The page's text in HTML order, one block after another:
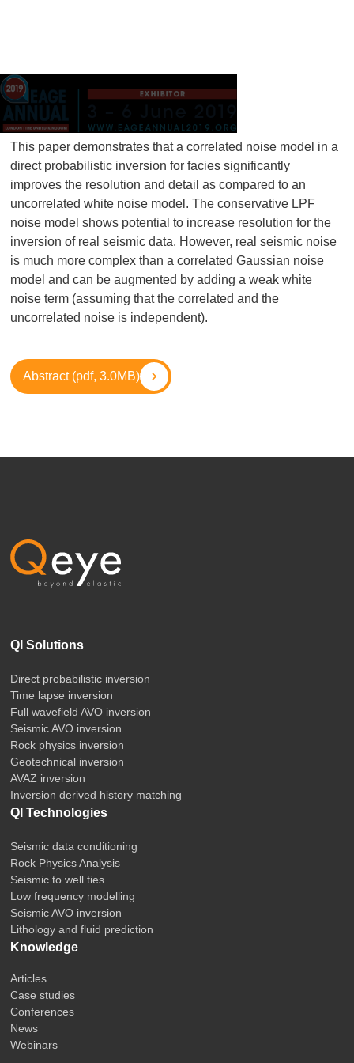
This paper demonstrates that a correlated noise model in a
direct probabilistic inversion for facies significantly
improves the resolution and detail as compared to an
uncorrelated white noise model. The conservative LPF
noise model shows potential to increase resolution for the
inversion of real seismic data. However, real seismic noise
is much more complex than a correlated Gaussian noise
model and can be augmented by adding a weak white
noise term (assuming that the correlated and the
uncorrelated noise is independent).
Abstract (pdf, 3.0MB)
QI Solutions
Direct probabilistic inversion
Time lapse inversion
Full wavefield AVO inversion
Seismic AVO inversion
Rock physics inversion
Geotechnical inversion
AVAZ inversion
Inversion derived history matching
QI Technologies
Seismic data conditioning
Rock Physics Analysis
Seismic to well ties
Low frequency modelling
Seismic AVO inversion
Lithology and fluid prediction
Knowledge
Articles
Case studies
Conferences
News
Webinars